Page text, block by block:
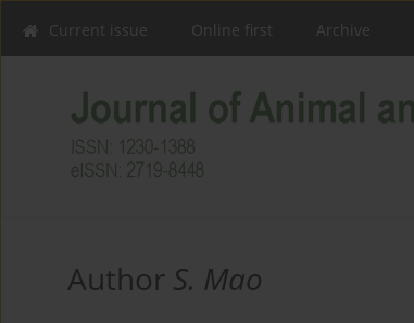
Current issue Online first Archive
Author S. Mao